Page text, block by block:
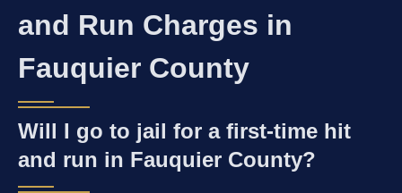
and Run Charges in
Fauquier County
Will I go to jail for a first-time hit
and run in Fauquier County?